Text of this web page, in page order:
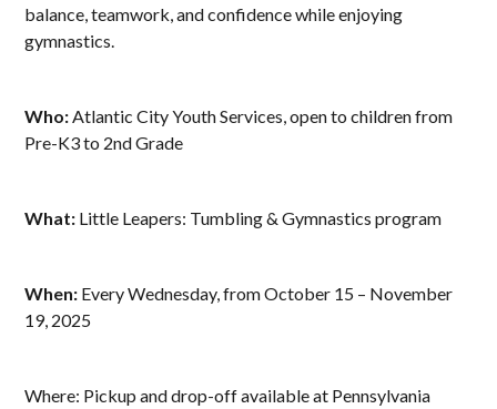
balance, teamwork, and confidence while enjoying
gymnastics.
Who: Atlantic City Youth Services, open to children from
Pre-K3 to 2nd Grade
What: Little Leapers: Tumbling & Gymnastics program
When: Every Wednesday, from October 15 – November
19, 2025
Where: Pickup and drop-off available at Pennsylvania